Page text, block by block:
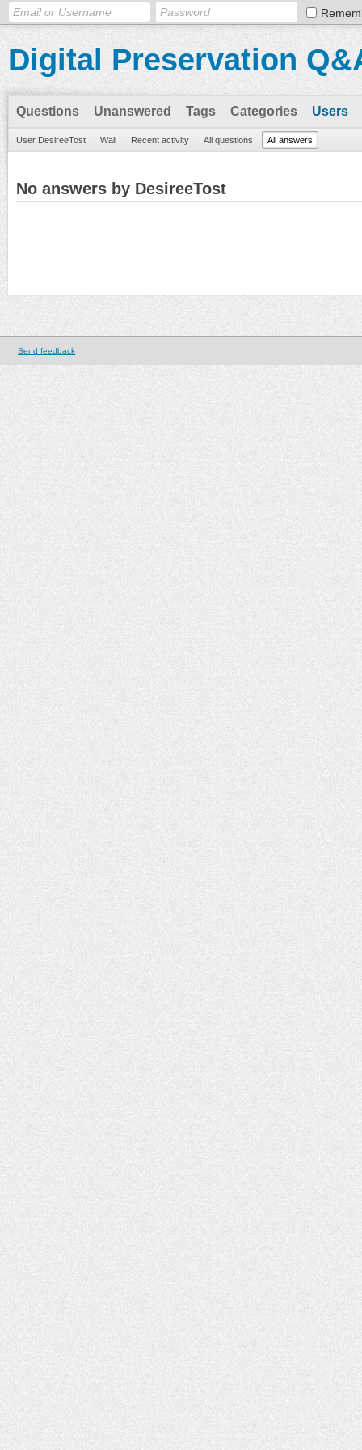
Digital Preservation
Questions Unanswered Tags Categories Users
User DesireeTost Wall Recent activity All questions All answers
No answers by DesireeTost
Send feedback